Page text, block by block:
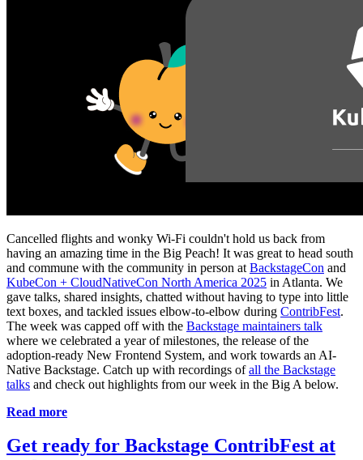
Cancelled flights and wonky Wi-Fi couldn't hold us back from
having an amazing time in the Big Peach! It was great to head south
and commune with the community in person at BackstageCon and
KubeCon + CloudNativeCon North America 2025 in Atlanta. We
gave talks, shared insights, chatted without having to type into little
text boxes, and tackled issues elbow-to-elbow during ContribFest.
The week was capped off with the Backstage maintainers talk
where we celebrated a year of milestones, the release of the
adoption-ready New Frontend System, and work towards an AI-
Native Backstage. Catch up with recordings ofall the Backstage
talks and check out highlights from our week in the Big A below.
Read more
Get ready for Backstage ContribFest at